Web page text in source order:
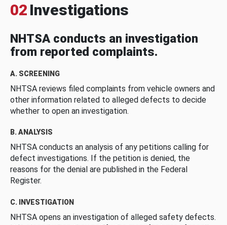
02 Investigations
NHTSA conducts an investigation
from reported complaints.
A. SCREENING
NHTSA reviews filed complaints from vehicle owners and
other information related to alleged defects to decide
whether to open an investigation.
B. ANALYSIS
NHTSA conducts an analysis of any petitions calling for
defect investigations. If the petition is denied, the
reasons for the denial are published in the Federal
Register.
C. INVESTIGATION
NHTSA opens an investigation of alleged safety defects.